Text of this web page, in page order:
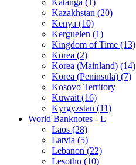
Kazakhstan (20)
Kenya (10)
Kerguelen (1)
Kingdom of Time (13)
Korea (2)
Korea (Mainland) (14)
Korea (Peninsula) (7)
Kosovo Territory
Kuwait (16)
Kyrgyzstan (11)
World Banknotes - L
Laos (28)
Latvia (5)
Lebanon (22)
Lesotho (10)